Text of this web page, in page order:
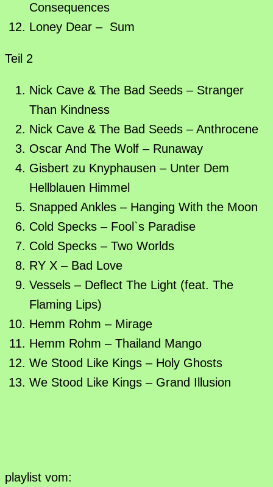
Consequences
Loney Dear – Sum
Teil 2
Nick Cave & The Bad Seeds – Stranger
Than Kindness
Nick Cave & The Bad Seeds – Anthrocene
Oscar And The Wolf – Runaway
Gisbert zu Knyphausen – Unter Dem
Hellblauen Himmel
Snapped Ankles – Hanging With the Moon
Cold Specks – Fool`s Paradise
Cold Specks – Two Worlds
RY X – Bad Love
Vessels – Deflect The Light (feat. The
Flaming Lips)
Hemm Rohm – Mirage
Hemm Rohm – Thailand Mango
We Stood Like Kings – Holy Ghosts
We Stood Like Kings – Grand Illusion
playlist vom: